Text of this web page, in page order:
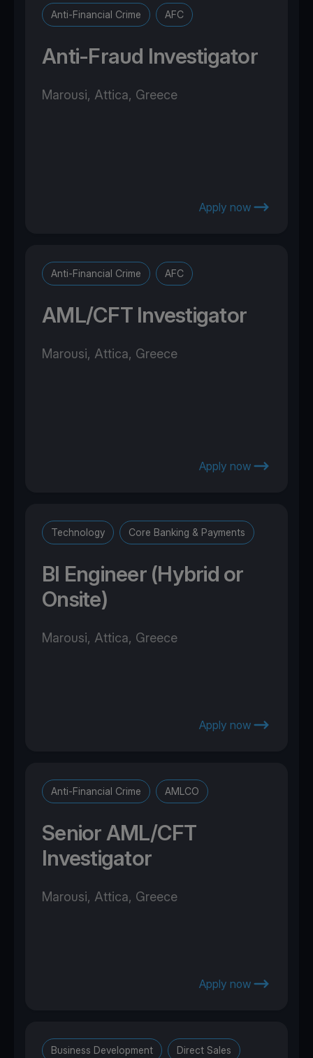
Anti-Financial Crime AFC
Anti-Fraud Investigator
Marousi, Attica, Greece
Apply now
Anti-Financial Crime AFC
AML/CFT Investigator
Marousi, Attica, Greece
Apply now
Technology Core Banking & Payments
BI Engineer (Hybrid or
Onsite)
Marousi, Attica, Greece
Apply now
Anti-Financial Crime AMLCO
Senior AML/CFT
Investigator
Marousi, Attica, Greece
Apply now
Business Development Direct Sales